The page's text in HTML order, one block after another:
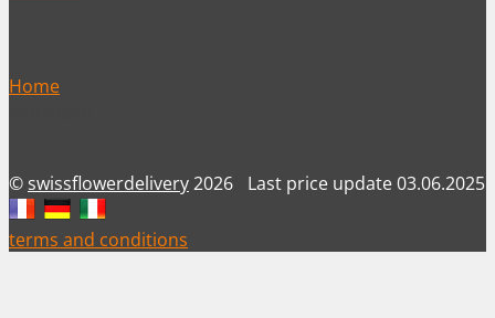
Home
©swissflowerdelivery2026 Last price update 03.06.2025
terms and conditions